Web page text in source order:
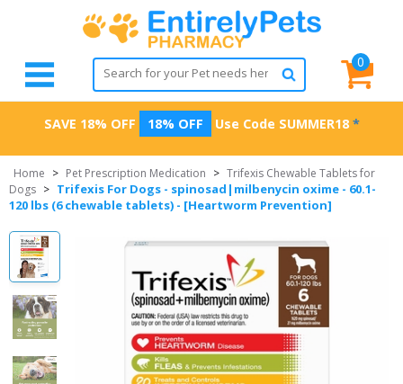
0
SAVE 18% OFF 18% OFF Use Code SUMMER18 *
Home > Pet Prescription Medication > Trifexis Chewable Tablets for
Dogs > Trifexis For Dogs - spinosad|milbenycin oxime - 60.1-
120 lbs (6 chewable tablets) - [Heartworm Prevention]